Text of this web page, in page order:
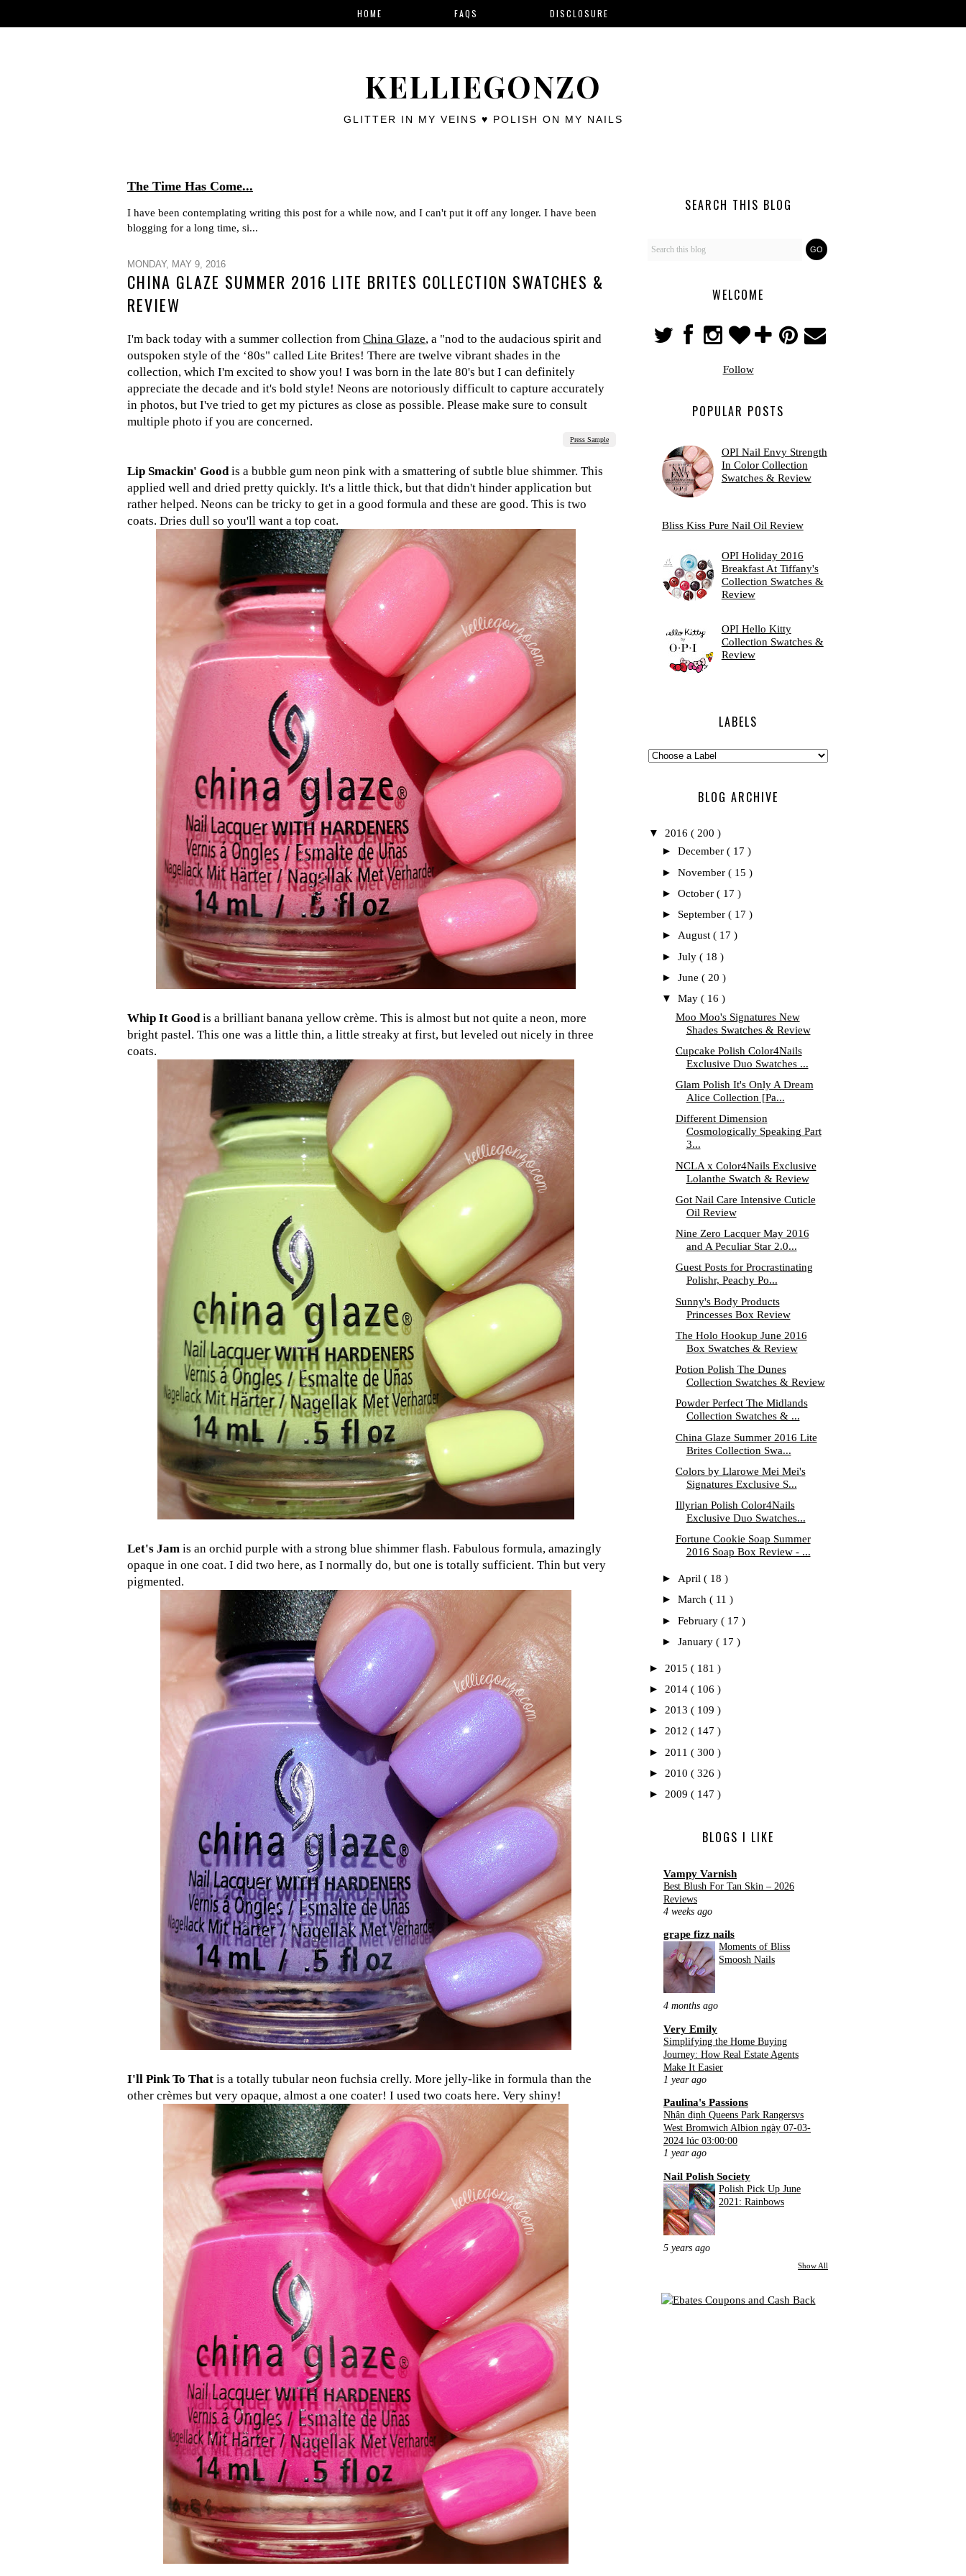
KELLIEGONZO
GLITTER IN MY VEINS ♥ POLISH ON MY NAILS
HOME FAQS DISCLOSURE
The Time Has Come...
I have been contemplating writing this post for a while now, and I can't put it off any longer. I have been
blogging for a long time, si...
MONDAY, MAY 9, 2016
CHINA GLAZE SUMMER 2016 LITE BRITES COLLECTION SWATCHES &
REVIEW
I'm back today with a summer collection from China Glaze, a "nod to the audacious spirit and
outspoken style of the ‘80s" called Lite Brites! There are twelve vibrant shades in the
collection, which I'm excited to show you! I was born in the late 80's but I can definitely
appreciate the decade and it's bold style! Neons are notoriously difficult to capture accurately
in photos, but I've tried to get my pictures as close as possible. Please make sure to consult
multiple photo if you are concerned.
Press Sample
Lip Smackin' Goodis a bubble gum neon pink with a smattering of subtle blue shimmer. This
applied well and dried pretty quickly. It's a little thick, but that didn't hinder application but
rather helped. Neons can be tricky to get in a good formula and these are good. This is two
coats. Dries dull so you'll want a top coat.
Whip It Goodis a brilliant banana yellow crème. This is almost but not quite a neon, more
bright pastel. This one was a little thin, a little streaky at first, but leveled out nicely in three
coats.
Let's Jam is an orchid purple with a strong blue shimmer flash. Fabulous formula, amazingly
opaque in one coat. I did two here, as I normally do, but one is totally sufficient. Thin but very
pigmented.
I'll Pink To That is a totally tubular neon fuchsia crelly. More jelly-like in formula than the
other crèmes but very opaque, almost a one coater! I used two coats here. Very shiny!
SEARCH THIS BLOG
WELCOME
Follow
POPULAR POSTS
OPI Nail Envy Strength
In Color Collection
Swatches & Review
Bliss Kiss Pure Nail Oil Review
OPI Holiday 2016
Breakfast At Tiffany's
Collection Swatches &
Review
OPI Hello Kitty
Collection Swatches &
Review
LABELS
BLOG ARCHIVE
▼ 2016 ( 200 )
► December ( 17 )
► November ( 15 )
► October ( 17 )
► September ( 17 )
► August ( 17 )
► July ( 18 )
► June ( 20 )
▼ May ( 16 )
Moo Moo's Signatures New
Shades Swatches & Review
Cupcake Polish Color4Nails
Exclusive Duo Swatches ...
Glam Polish It's Only A Dream
Alice Collection [Pa...
Different Dimension
Cosmologically Speaking Part
3...
NCLA x Color4Nails Exclusive
Lolanthe Swatch & Review
Got Nail Care Intensive Cuticle
Oil Review
Nine Zero Lacquer May 2016
and A Peculiar Star 2.0...
Guest Posts for Procrastinating
Polishr, Peachy Po...
Sunny's Body Products
Princesses Box Review
The Holo Hookup June 2016
Box Swatches & Review
Potion Polish The Dunes
Collection Swatches & Review
Powder Perfect The Midlands
Collection Swatches & ...
China Glaze Summer 2016 Lite
Brites Collection Swa...
Colors by Llarowe Mei Mei's
Signatures Exclusive S...
Illyrian Polish Color4Nails
Exclusive Duo Swatches...
Fortune Cookie Soap Summer
2016 Soap Box Review - ...
► April ( 18 )
► March ( 11 )
► February ( 17 )
► January ( 17 )
► 2015 ( 181 )
► 2014 ( 106 )
► 2013 ( 109 )
► 2012 ( 147 )
► 2011 ( 300 )
► 2010 ( 326 )
► 2009 ( 147 )
BLOGS I LIKE
Vampy Varnish
Best Blush For Tan Skin – 2026
Reviews
4 weeks ago
grape fizz nails
Moments of Bliss
Smoosh Nails
4 months ago
Very Emily
Simplifying the Home Buying
Journey: How Real Estate Agents
Make It Easier
1 year ago
Paulina's Passions
Nhận định Queens Park Rangersvs
West Bromwich Albion ngày 07-03-
2024 lúc 03:00:00
1 year ago
Nail Polish Society
Polish Pick Up June
2021: Rainbows
5 years ago
Show All